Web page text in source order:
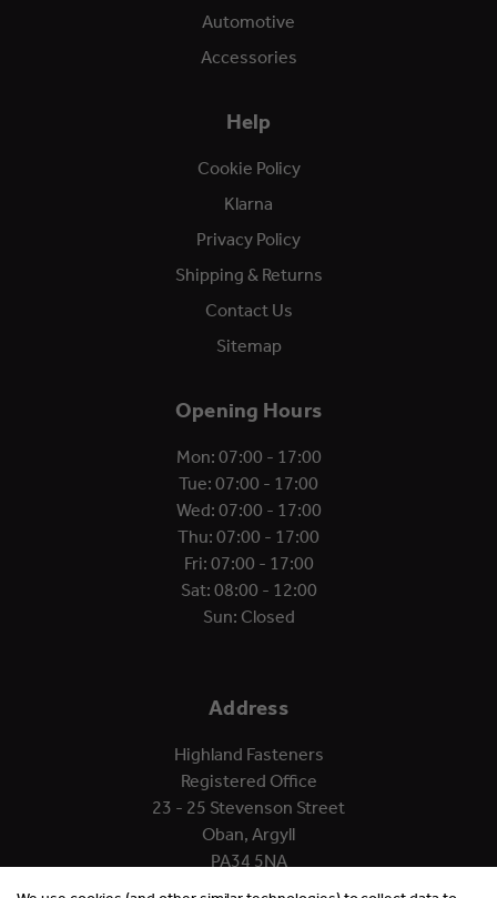
Automotive
Accessories
Help
Cookie Policy
Klarna
Privacy Policy
Shipping & Returns
Contact Us
Sitemap
Opening Hours
Mon: 07:00 - 17:00
Tue: 07:00 - 17:00
Wed: 07:00 - 17:00
Thu: 07:00 - 17:00
Fri: 07:00 - 17:00
Sat: 08:00 - 12:00
Sun: Closed
Address
Highland Fasteners
Registered Office
23 - 25 Stevenson Street
Oban, Argyll
PA34 5NA